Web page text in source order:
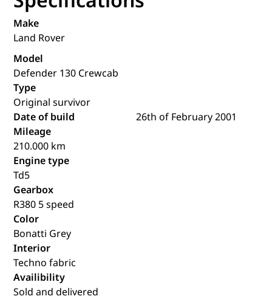
Make
Land Rover
Model
Defender 130 Crewcab
Type
Original survivor
Date of build
26th of February 2001
Mileage
210.000 km
Engine type
Td5
Gearbox
R380 5 speed
Color
Bonatti Grey
Interior
Techno fabric
Availibility
Sold and delivered